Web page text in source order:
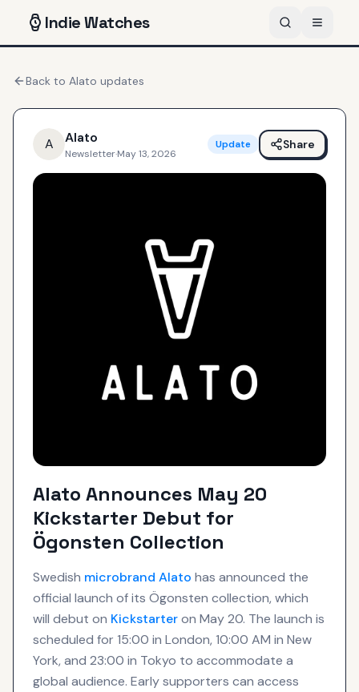
IndieWatches
Back to Alato updates
A Alato
Newsletter·May 13, 2026
Update Share
Alato Announces May 20
Kickstarter Debut for
Ögonsten Collection
Swedish microbrand Alato has announced the
official launch of its Ögonsten collection, which
will debut on Kickstarteron May 20. The launch is
scheduled for 15:00 in London, 10:00 AM in New
York, and 23:00 in Tokyo to accommodate a
global audience. Early supporters can access